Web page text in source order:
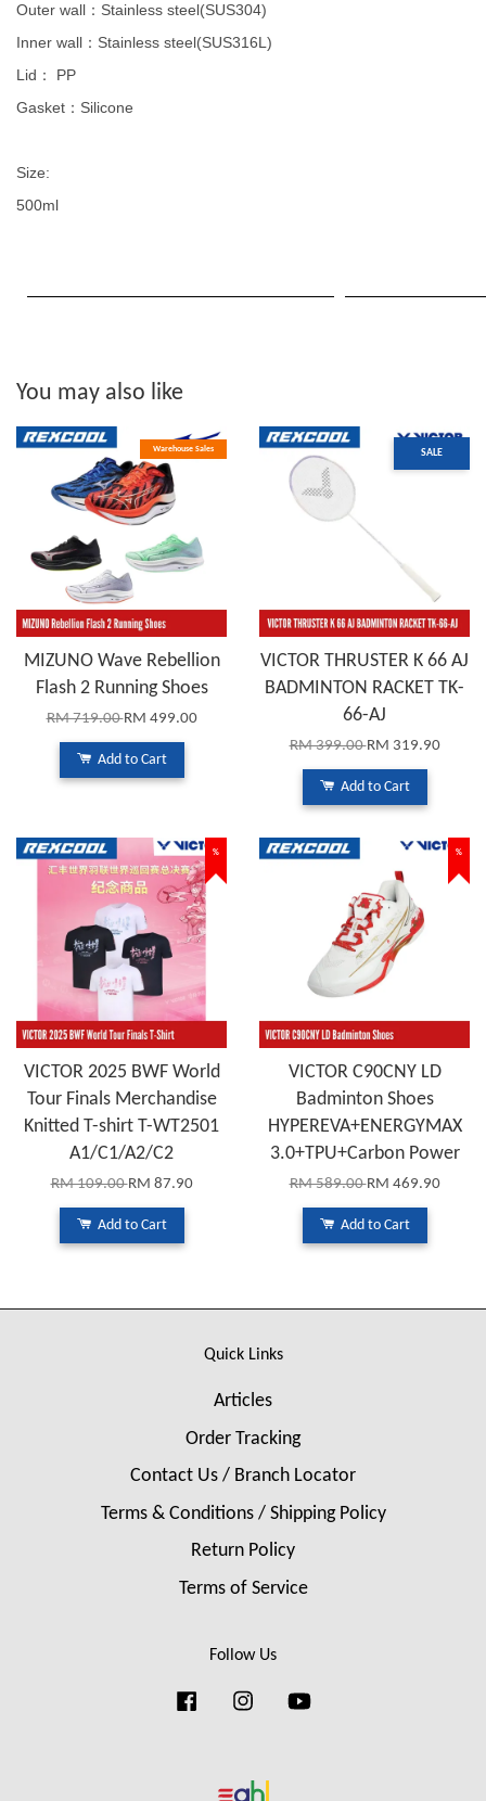
Outer wall：Stainless steel(SUS304)
Inner wall：Stainless steel(SUS316L)
Lid： PP
Gasket：Silicone
Size:
500ml
You may also like
Warehouse Sales
MIZUNO Wave Rebellion
Flash 2 Running Shoes
RM 719.00RM 499.00
Add to Cart
SALE
VICTOR THRUSTER K 66 AJ
BADMINTON RACKET TK-
66-AJ
RM 399.00RM 319.90
Add to Cart
%
VICTOR 2025 BWF World
Tour Finals Merchandise
Knitted T-shirt T-WT2501
A1/C1/A2/C2
RM 109.00RM 87.90
Add to Cart
%
VICTOR C90CNY LD
Badminton Shoes
HYPEREVA+ENERGYMAX
3.0+TPU+Carbon Power
RM 589.00RM 469.90
Add to Cart
Quick Links
Articles
Order Tracking
Contact Us / Branch Locator
Terms & Conditions / Shipping Policy
Return Policy
Terms of Service
Follow Us
FacebookInstagram